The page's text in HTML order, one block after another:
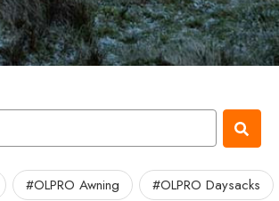
#OLPRO Awning #OLPRO Daysacks